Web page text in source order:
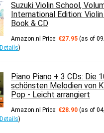
Suzuki Violin School,
International Edition:
Book & CD
Amazon.nl Price: €27.95 (as of
Details)
Piano Piano + 3 CDs: Die
schönsten Melodien von
Pop - Leicht arrangiert
Amazon.nl Price: €28.90 (as of
Details)